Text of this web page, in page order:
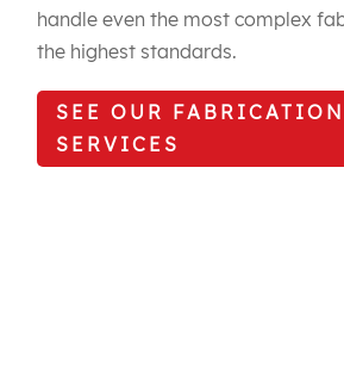
handle even the most complex
the highest standards.​
SEE OUR FABRICATION
SERVICES